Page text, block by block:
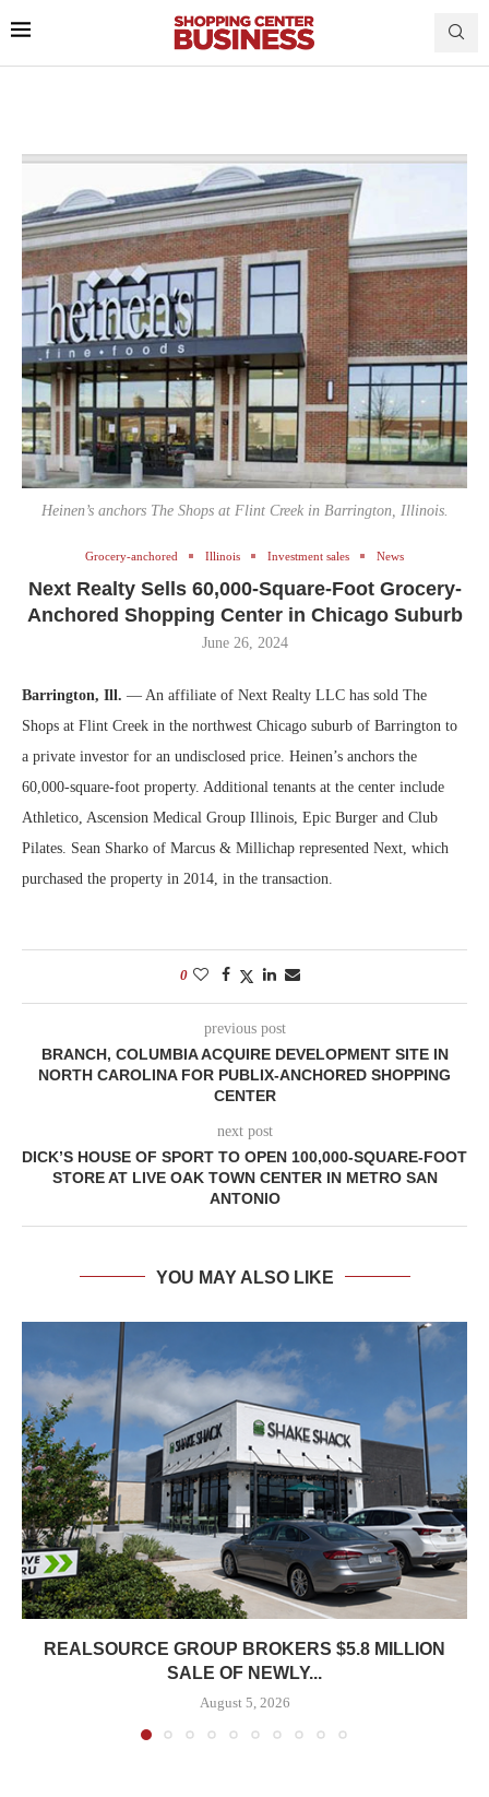
Heinen’s anchors The Shops at Flint Creek in Barrington, Illinois.
Grocery-anchored Illinois Investment sales News
Next Realty Sells 60,000-Square-Foot Grocery-
Anchored Shopping Center in Chicago Suburb
June 26, 2024
Barrington, Ill. — An affiliate of Next Realty LLC has sold The
Shops at Flint Creek in the northwest Chicago suburb of Barrington to
a private investor for an undisclosed price. Heinen’s anchors the
60,000-square-foot property. Additional tenants at the center include
Athletico, Ascension Medical Group Illinois, Epic Burger and Club
Pilates. Sean Sharko of Marcus & Millichap represented Next, which
purchased the property in 2014, in the transaction.
0
previous post
BRANCH, COLUMBIA ACQUIRE DEVELOPMENT SITE IN
NORTH CAROLINA FOR PUBLIX-ANCHORED SHOPPING
CENTER
next post
DICK’S HOUSE OF SPORT TO OPEN 100,000-SQUARE-FOOT
STORE AT LIVE OAK TOWN CENTER IN METRO SAN
ANTONIO
YOU MAY ALSO LIKE
REALSOURCE GROUP BROKERS $5.8 MILLION
SALE OF NEWLY...
August 5, 2026